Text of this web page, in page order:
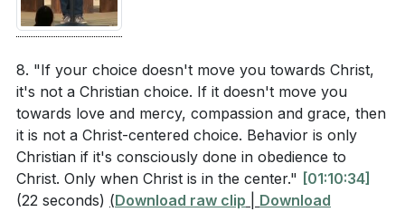
8. "If your choice doesn't move you towards Christ,
it's not a Christian choice. If it doesn't move you
towards love and mercy, compassion and grace, then
it is not a Christ-centered choice. Behavior is only
Christian if it's consciously done in obedience to
Christ. Only when Christ is in the center." [01:10:34]
(22 seconds) (Download raw clip
Download